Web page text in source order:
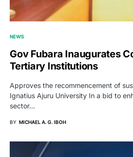
NEWS
Gov Fubara Inaugurates
Tertiary Institutions
Approves the recommencement of
Ignatius Ajuru University In a bid to
sector…
BY MICHAEL A. G. IBOH